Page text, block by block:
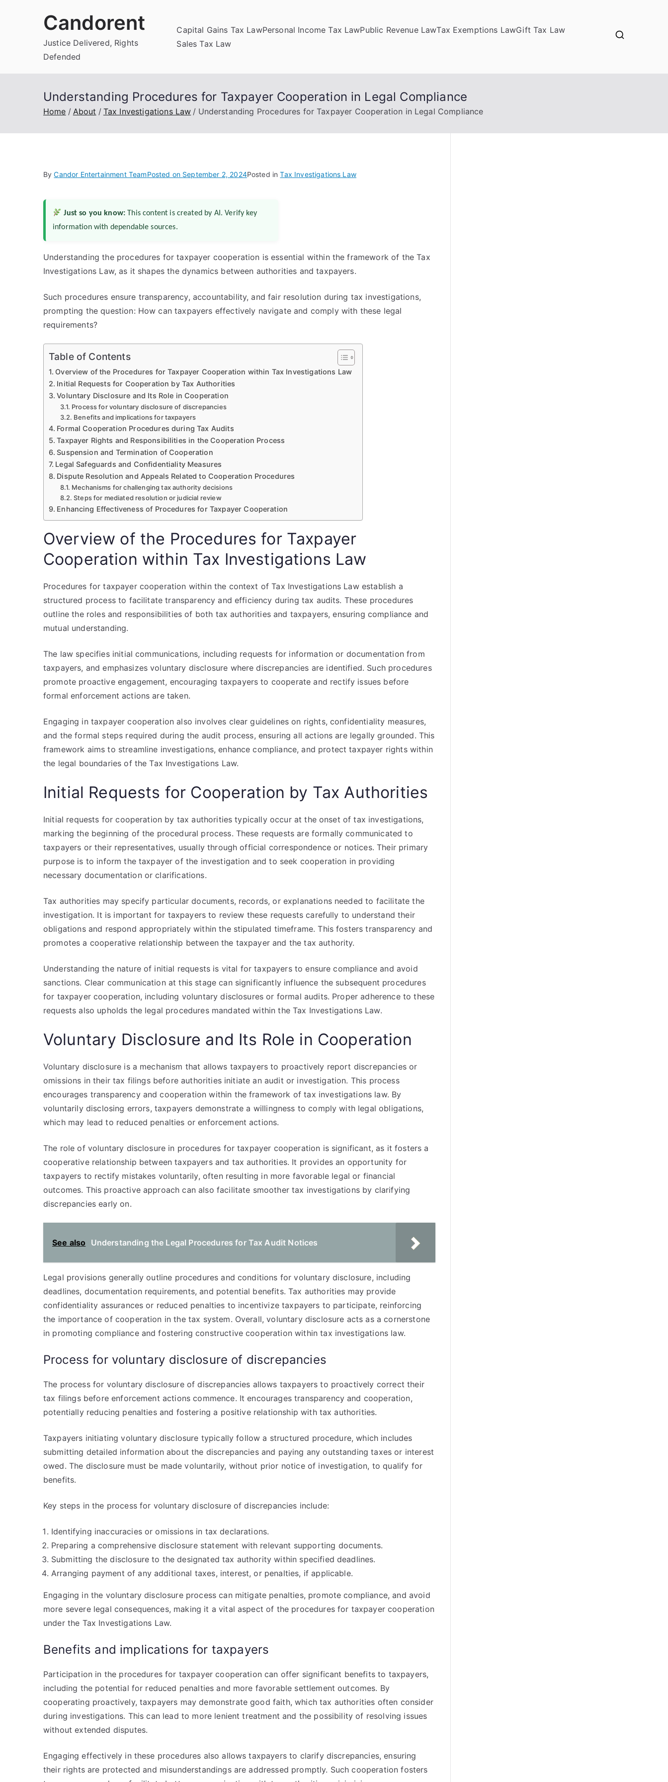
Candorent
Justice Delivered, Rights
Defended
Capital Gains Tax LawPersonal Income Tax LawPublic Revenue LawTax Exemptions LawGift Tax Law
Sales Tax Law
Understanding Procedures for Taxpayer Cooperation in Legal Compliance
Home About Tax Investigations Law Understanding Procedures for Taxpayer Cooperation in Legal Compliance
ByCandor Entertainment TeamPosted on September 2, 2024Posted inTax Investigations Law
Just so you know: This content is created by AI. Verify key
information with dependable sources.
Understanding the procedures for taxpayer cooperation is essential within the framework of the Tax
Investigations Law, as it shapes the dynamics between authorities and taxpayers.
Such procedures ensure transparency, accountability, and fair resolution during tax investigations,
prompting the question: How can taxpayers effectively navigate and comply with these legal
requirements?
Table of Contents
Overview of the Procedures for Taxpayer Cooperation within Tax Investigations Law
Initial Requests for Cooperation by Tax Authorities
Voluntary Disclosure and Its Role in Cooperation
Process for voluntary disclosure of discrepancies
Benefits and implications for taxpayers
Formal Cooperation Procedures during Tax Audits
Taxpayer Rights and Responsibilities in the Cooperation Process
Suspension and Termination of Cooperation
Legal Safeguards and Confidentiality Measures
Dispute Resolution and Appeals Related to Cooperation Procedures
Mechanisms for challenging tax authority decisions
Steps for mediated resolution or judicial review
Enhancing Effectiveness of Procedures for Taxpayer Cooperation
Overview of the Procedures for Taxpayer
Cooperation within Tax Investigations Law
Procedures for taxpayer cooperation within the context of Tax Investigations Law establish a
structured process to facilitate transparency and efficiency during tax audits. These procedures
outline the roles and responsibilities of both tax authorities and taxpayers, ensuring compliance and
mutual understanding.
The law specifies initial communications, including requests for information or documentation from
taxpayers, and emphasizes voluntary disclosure where discrepancies are identified. Such procedures
promote proactive engagement, encouraging taxpayers to cooperate and rectify issues before
formal enforcement actions are taken.
Engaging in taxpayer cooperation also involves clear guidelines on rights, confidentiality measures,
and the formal steps required during the audit process, ensuring all actions are legally grounded. This
framework aims to streamline investigations, enhance compliance, and protect taxpayer rights within
the legal boundaries of the Tax Investigations Law.
Initial Requests for Cooperation by Tax Authorities
Initial requests for cooperation by tax authorities typically occur at the onset of tax investigations,
marking the beginning of the procedural process. These requests are formally communicated to
taxpayers or their representatives, usually through official correspondence or notices. Their primary
purpose is to inform the taxpayer of the investigation and to seek cooperation in providing
necessary documentation or clarifications.
Tax authorities may specify particular documents, records, or explanations needed to facilitate the
investigation. It is important for taxpayers to review these requests carefully to understand their
obligations and respond appropriately within the stipulated timeframe. This fosters transparency and
promotes a cooperative relationship between the taxpayer and the tax authority.
Understanding the nature of initial requests is vital for taxpayers to ensure compliance and avoid
sanctions. Clear communication at this stage can significantly influence the subsequent procedures
for taxpayer cooperation, including voluntary disclosures or formal audits. Proper adherence to these
requests also upholds the legal procedures mandated within the Tax Investigations Law.
Voluntary Disclosure and Its Role in Cooperation
Voluntary disclosure is a mechanism that allows taxpayers to proactively report discrepancies or
omissions in their tax filings before authorities initiate an audit or investigation. This process
encourages transparency and cooperation within the framework of tax investigations law. By
voluntarily disclosing errors, taxpayers demonstrate a willingness to comply with legal obligations,
which may lead to reduced penalties or enforcement actions.
The role of voluntary disclosure in procedures for taxpayer cooperation is significant, as it fosters a
cooperative relationship between taxpayers and tax authorities. It provides an opportunity for
taxpayers to rectify mistakes voluntarily, often resulting in more favorable legal or financial
outcomes. This proactive approach can also facilitate smoother tax investigations by clarifying
discrepancies early on.
See also Understanding the Legal Procedures for Tax Audit Notices
Legal provisions generally outline procedures and conditions for voluntary disclosure, including
deadlines, documentation requirements, and potential benefits. Tax authorities may provide
confidentiality assurances or reduced penalties to incentivize taxpayers to participate, reinforcing
the importance of cooperation in the tax system. Overall, voluntary disclosure acts as a cornerstone
in promoting compliance and fostering constructive cooperation within tax investigations law.
Process for voluntary disclosure of discrepancies
The process for voluntary disclosure of discrepancies allows taxpayers to proactively correct their
tax filings before enforcement actions commence. It encourages transparency and cooperation,
potentially reducing penalties and fostering a positive relationship with tax authorities.
Taxpayers initiating voluntary disclosure typically follow a structured procedure, which includes
submitting detailed information about the discrepancies and paying any outstanding taxes or interest
owed. The disclosure must be made voluntarily, without prior notice of investigation, to qualify for
benefits.
Key steps in the process for voluntary disclosure of discrepancies include:
Identifying inaccuracies or omissions in tax declarations.
Preparing a comprehensive disclosure statement with relevant supporting documents.
Submitting the disclosure to the designated tax authority within specified deadlines.
Arranging payment of any additional taxes, interest, or penalties, if applicable.
Engaging in the voluntary disclosure process can mitigate penalties, promote compliance, and avoid
more severe legal consequences, making it a vital aspect of the procedures for taxpayer cooperation
under the Tax Investigations Law.
Benefits and implications for taxpayers
Participation in the procedures for taxpayer cooperation can offer significant benefits to taxpayers,
including the potential for reduced penalties and more favorable settlement outcomes. By
cooperating proactively, taxpayers may demonstrate good faith, which tax authorities often consider
during investigations. This can lead to more lenient treatment and the possibility of resolving issues
without extended disputes.
Engaging effectively in these procedures also allows taxpayers to clarify discrepancies, ensuring
their rights are protected and misunderstandings are addressed promptly. Such cooperation fosters